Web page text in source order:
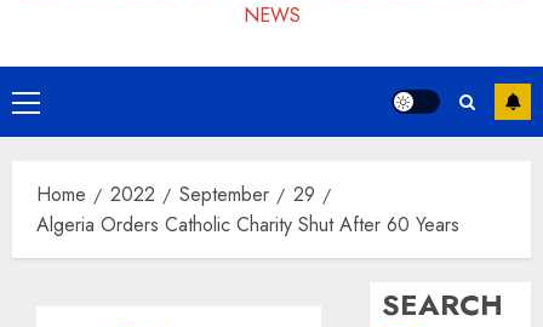
NEWS
Primary
Menu
Home 2022 September
29
Algeria Orders Catholic Charity Shut After 60 Years
SEARCH